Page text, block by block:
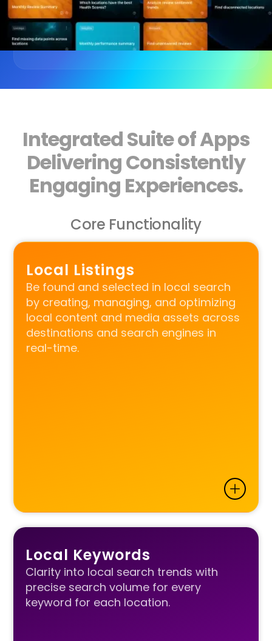
Integrated Suite of Apps
Delivering Consistently
Engaging Experiences.
Core Functionality
Local Listings
Be found and selected in local search
by creating, managing, and optimizing
local content and media assets across
destinations and search engines in
real-time.
Local Keywords
Clarity into local search trends with
precise search volume for every
keyword for each location.